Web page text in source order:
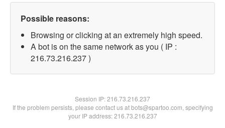
Possible reasons:
Browsing or clicking at an extremely high speed.
A bot is on the same network as you ( IP :
216.73.216.237 )
Session IP:216.73.216.237
If the problem persists, please contact us at bots@spartoo.com, specifying
your IP address: 216.73.216.237